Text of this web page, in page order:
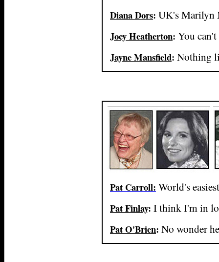
Diana Dors: UK's Marilyn
Joey Heatherton: You
Jayne Mansfield: Nothing
Pat Carroll: World's
Pat Finlay: I think I'm in
Pat O'Brien: No wonder